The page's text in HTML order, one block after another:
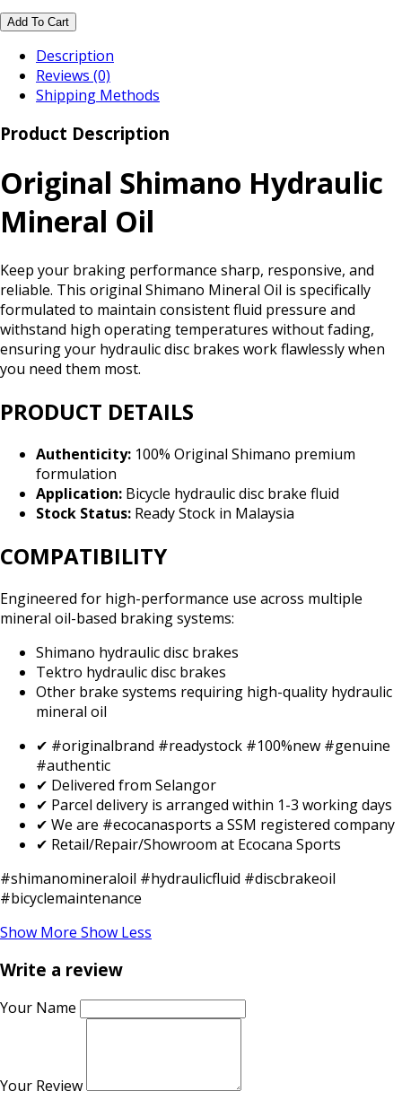
Add To Cart
Description
Reviews (0)
Shipping Methods
Product Description
Original Shimano Hydraulic
Mineral Oil
Keep your braking performance sharp, responsive, and
reliable. This original Shimano Mineral Oil is specifically
formulated to maintain consistent fluid pressure and
withstand high operating temperatures without fading,
ensuring your hydraulic disc brakes work flawlessly when
you need them most.
PRODUCT DETAILS
Authenticity: 100% Original Shimano premium
formulation
Application: Bicycle hydraulic disc brake fluid
Stock Status: Ready Stock in Malaysia
COMPATIBILITY
Engineered for high-performance use across multiple
mineral oil-based braking systems:
Shimano hydraulic disc brakes
Tektro hydraulic disc brakes
Other brake systems requiring high-quality hydraulic
mineral oil
✔ #originalbrand #readystock #100%new #genuine
#authentic
✔ Delivered from Selangor
✔ Parcel delivery is arranged within 1-3 working days
✔ We are #ecocanasports a SSM registered company
✔ Retail/Repair/Showroom at Ecocana Sports
#shimanomineraloil #hydraulicfluid #discbrakeoil
#bicyclemaintenance
Show More Show Less
Write a review
Your Name
Your Review